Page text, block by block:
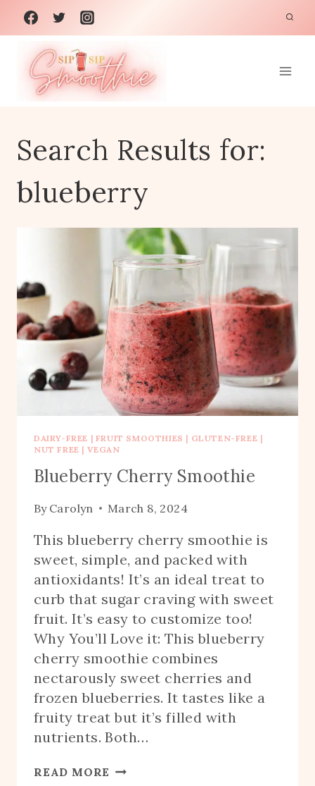
Skip
content
Search Results for:
blueberry
DAIRY-FREE | FRUIT SMOOTHIES | GLUTEN-FREE |
NUT FREE | VEGAN
Blueberry Cherry Smoothie
By Carolyn March 8, 2024
This blueberry cherry smoothie is
sweet, simple, and packed with
antioxidants! It’s an ideal treat to
curb that sugar craving with sweet
fruit. It’s easy to customize too!
Why You’ll Love it: This blueberry
cherry smoothie combines
nectarously sweet cherries and
frozen blueberries. It tastes like a
fruity treat but it’s filled with
nutrients. Both…
READ MORE BLUEBERRY